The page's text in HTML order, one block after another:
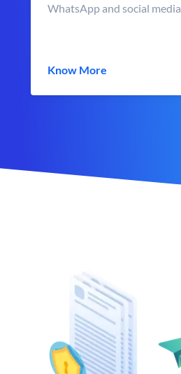
WhatsApp and social media
Know More